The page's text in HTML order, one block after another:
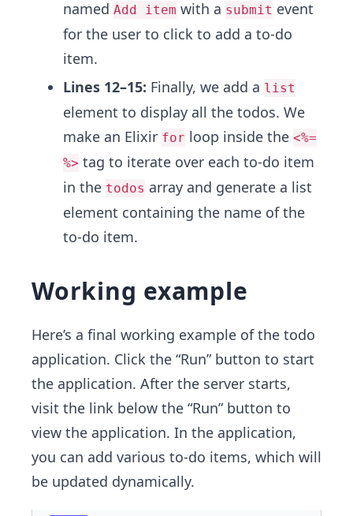
named Add item with a submit event
for the user to click to add a to-do
item.
Lines 12–15: Finally, we add a list
element to display all the todos. We
make an Elixir for loop inside the <%=
%> tag to iterate over each to-do item
in the todos array and generate a list
element containing the name of the
to-do item.
Working example
Here’s a final working example of the todo
application. Click the “Run” button to start
the application. After the server starts,
visit the link below the “Run” button to
view the application. In the application,
you can add various to-do items, which will
be updated dynamically.